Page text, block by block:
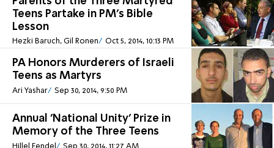
Teens Partake in PM's Bible
Lesson
Hezki Baruch, Gil Ronen Oct 5, 2014, 10:13 PM
PA Honors Murderers of Israeli
Teens as Martyrs
Ari Yashar Sep 30, 2014, 9:50 PM
Annual 'National Unity' Prize in
Memory of the Three Teens
Hillel Fendel Sep 30, 2014, 11:27 AM